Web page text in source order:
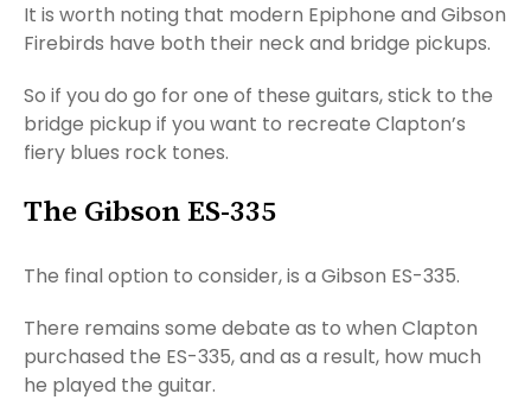
It is worth noting that modern Epiphone and Gibson
Firebirds have both their neck and bridge pickups.
So if you do go for one of these guitars, stick to the
bridge pickup if you want to recreate Clapton’s
fiery blues rock tones.
The Gibson ES-335
The final option to consider, is a Gibson ES-335.
There remains some debate as to when Clapton
purchased the ES-335, and as a result, how much
he played the guitar.